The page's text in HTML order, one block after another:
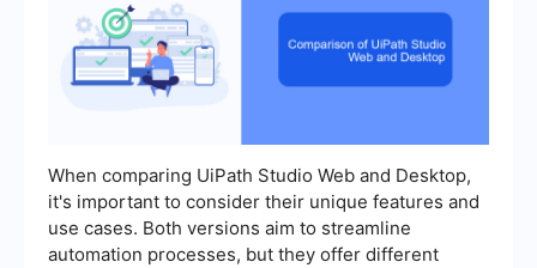
When comparing UiPath Studio Web and Desktop,
it's important to consider their unique features and
use cases. Both versions aim to streamline
automation processes, but they offer different